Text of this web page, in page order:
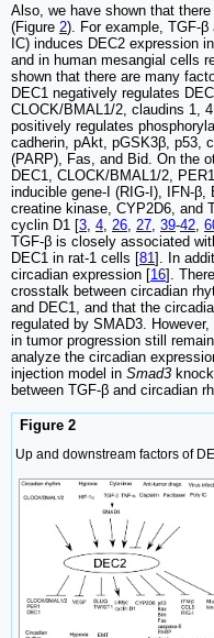
Also, we have shown that
(Figure 2). For example, TGF-
IC) induces DEC2 expression
and in human mesangial cells
shown that there are many
DEC1 negatively regulates
CLOCK/BMAL1/2, claudins 1,
positively regulates
cadherin, pAkt, pGSK3β, p53,
(PARP), Fas, and Bid. On the
DEC1, CLOCK/BMAL1/2,
inducible gene-I (RIG-I), IFN-
creatine kinase, CYP2D6, and
cyclin D1 [3 4 26 27 39-42
TGF-β is closely associated
DEC1 in rat-1 cells [81]. In
circadian expression [16].
crosstalk between circadian
and DEC1, and that the
regulated by SMAD3.
in tumor progression still
analyze the circadian
injection model in Smad3
between TGF-β and circadian
Figure 2
Up and downstream factors of